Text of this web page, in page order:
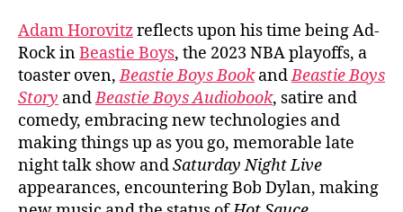
Adam Horovitzreflects upon his time being Ad-
Rock inBeastie Boys, the 2023 NBA playoffs, a
toaster oven,Beastie Boys BookandBeastie Boys
Story andBeastie Boys Audiobook, satire and
comedy, embracing new technologies and
making things up as you go, memorable late
night talk show andSaturday Night Live
appearances, encountering Bob Dylan, making